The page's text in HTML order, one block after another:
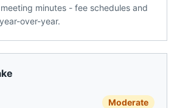
minutes - fee schedules and
over-year.
Moderate